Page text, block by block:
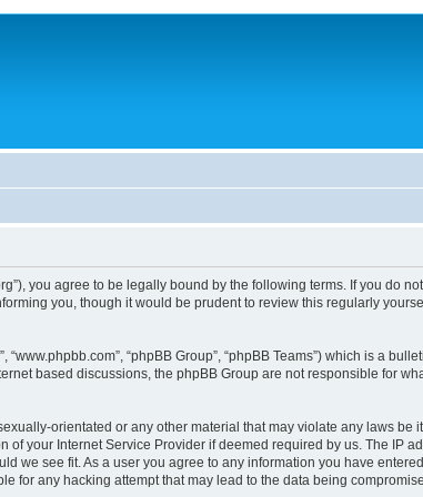
you agree to be legally bound by the following terms. If you
you, though it would be prudent to review this regularly
“www.phpbb.com”, “phpBB Group”, “phpBB Teams”) which is a
based discussions, the phpBB Group are not responsible for
orientated or any other material that may violate any laws be
your Internet Service Provider if deemed required by us. The IP
we see fit. As a user you agree to any information you have
for any hacking attempt that may lead to the data being